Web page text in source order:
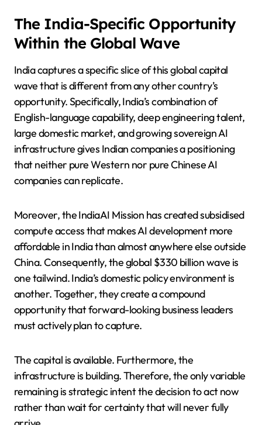
The India-Specific Opportunity
Within the Global Wave
India captures a specific slice of this global capital
wave that is different from any other country’s
opportunity. Specifically, India’s combination of
English-language capability, deep engineering talent,
large domestic market, and growing sovereign AI
infrastructure gives Indian companies a positioning
that neither pure Western nor pure Chinese AI
companies can replicate.
Moreover, the IndiaAI Mission has created subsidised
compute access that makes AI development more
affordable in India than almost anywhere else outside
China. Consequently, the global $330 billion wave is
one tailwind. India’s domestic policy environment is
another. Together, they create a compound
opportunity that forward-looking business leaders
must actively plan to capture.
The capital is available. Furthermore, the
infrastructure is building. Therefore, the only variable
remaining is strategic intent the decision to act now
rather than wait for certainty that will never fully